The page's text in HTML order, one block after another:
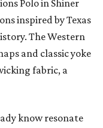
Polo in Shiner
inspired by Texas
The Western
and classic yoke
fabric, a
know resonate